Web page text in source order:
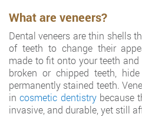
What are veneers?
Dental veneers are thin shells
of teeth to change their
made to fit onto your teeth
broken or chipped teeth,
permanently stained teeth.
incosmetic dentistrybecause
invasive, and durable, yet still